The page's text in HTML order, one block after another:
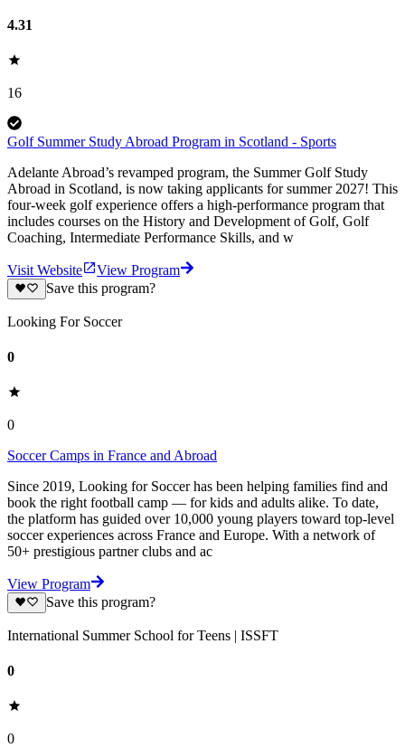
4.31
16
Golf Summer Study Abroad Program in Scotland - Sports
Adelante Abroad’s revamped program, the Summer Golf Study
Abroad in Scotland, is now taking applicants for summer 2027! This
four-week golf experience offers a high-performance program that
includes courses on the History and Development of Golf, Golf
Coaching, Intermediate Performance Skills, and w
Visit Website
View Program
Save this program?
Looking For Soccer
0
0
Soccer Camps in France and Abroad
Since 2019, Looking for Soccer has been helping families find and
book the right football camp — for kids and adults alike. To date,
the platform has guided over 10,000 young players toward top-level
soccer experiences across France and Europe. With a network of
50+ prestigious partner clubs and ac
View Program
Save this program?
International Summer School for Teens | ISSFT
0
0